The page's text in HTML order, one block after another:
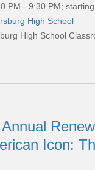
PM - 9:30 PM;
High School
High School
Icon: